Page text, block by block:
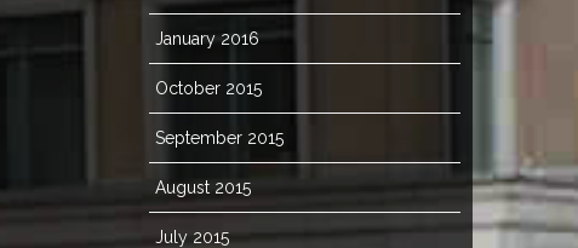
January 2016
October 2015
September 2015
August 2015
July 2015